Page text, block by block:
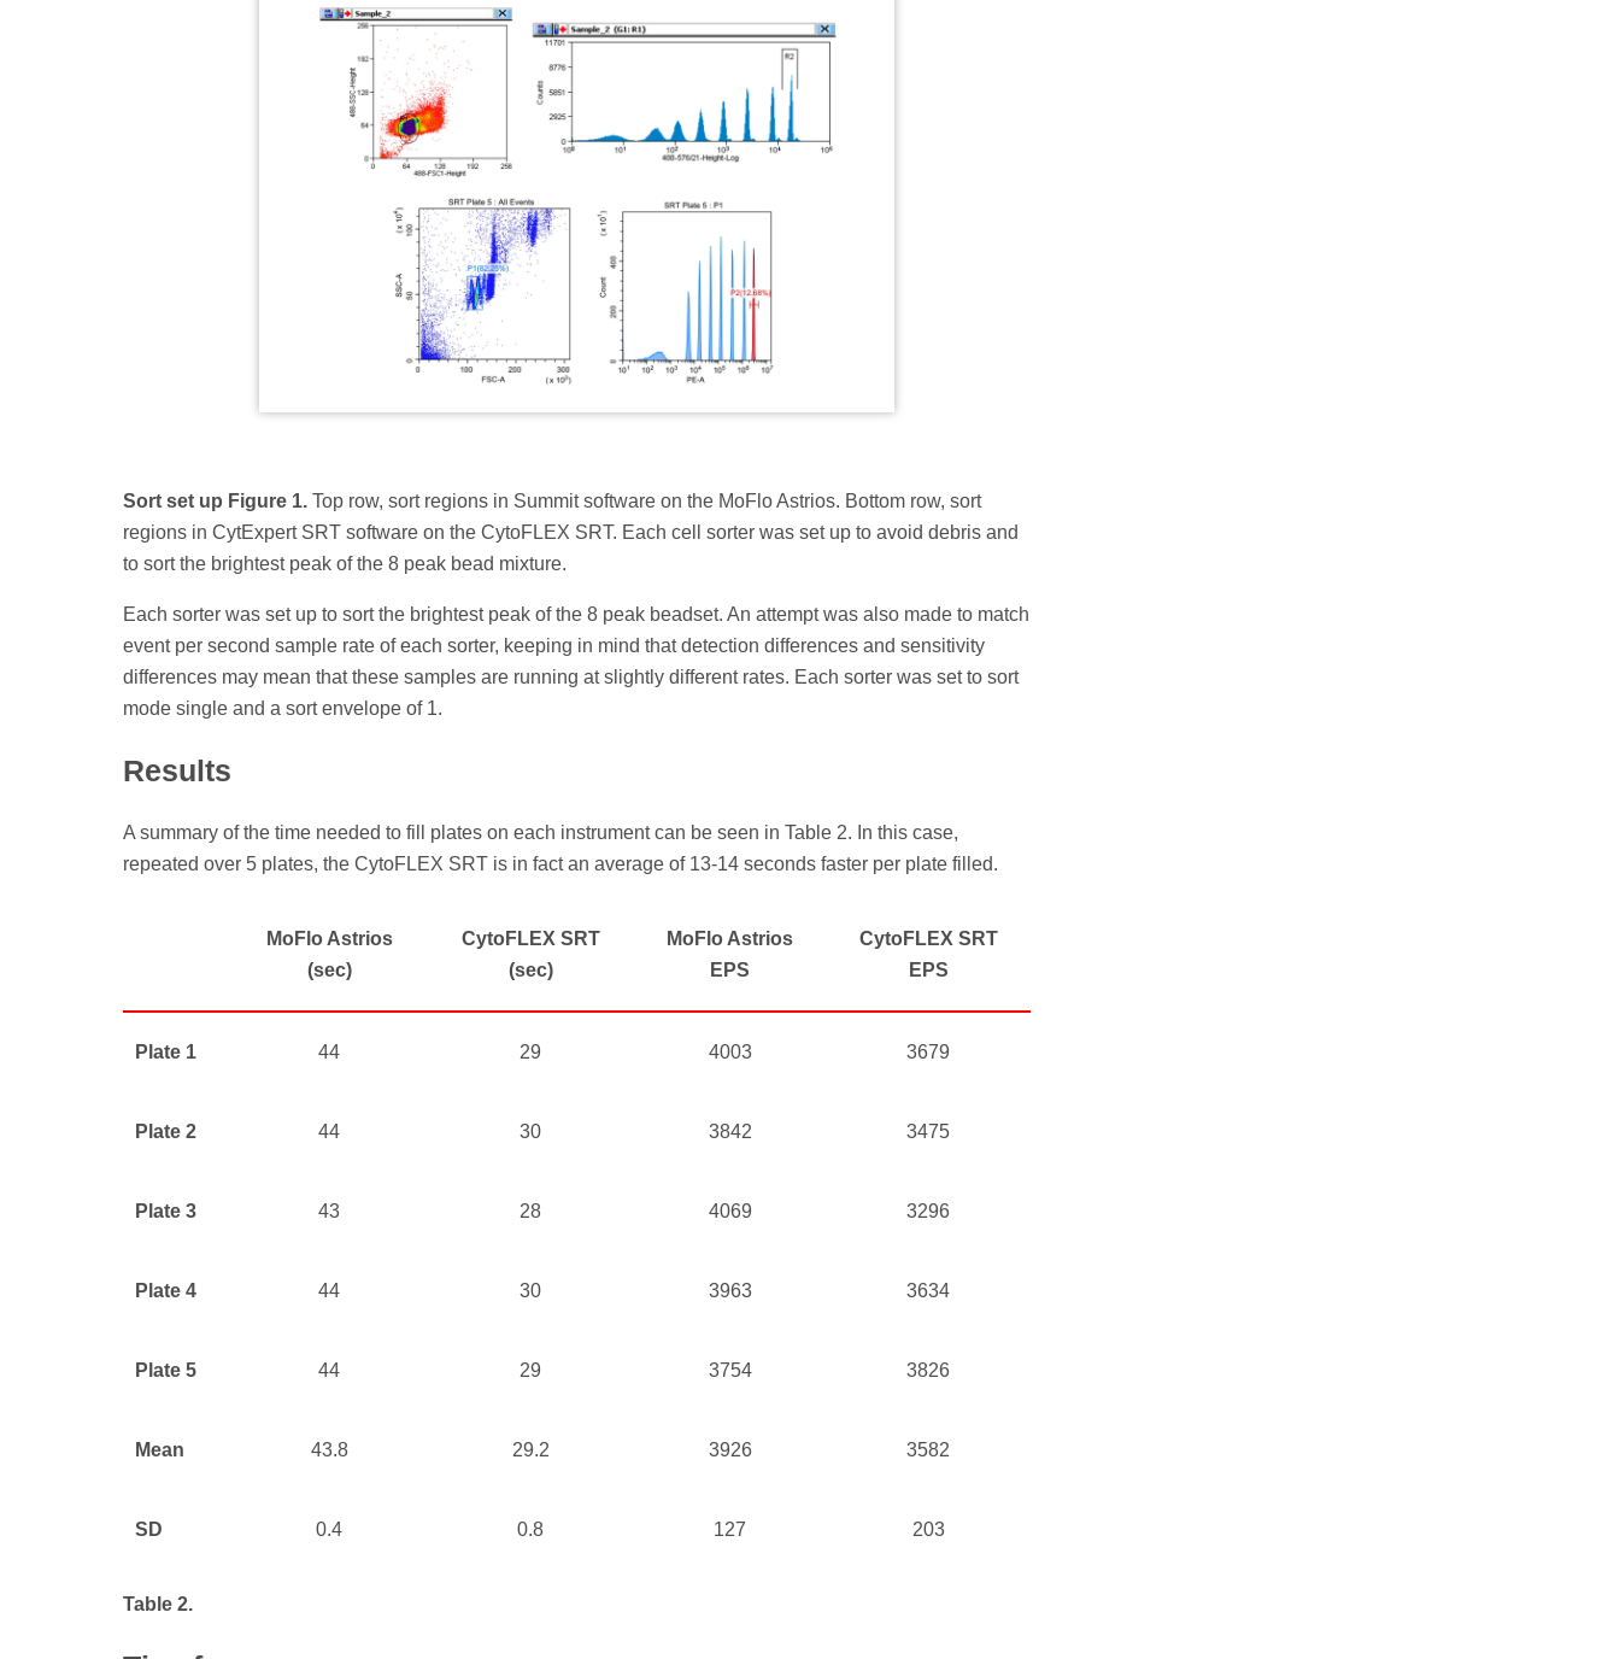
Sort set up Figure 1. Top row, sort regions in Summit software on the MoFlo Astrios. Bottom row, sort
regions in CytExpert SRT software on the CytoFLEX SRT. Each cell sorter was set up to avoid debris and
to sort the brightest peak of the 8 peak bead mixture.
Each sorter was set up to sort the brightest peak of the 8 peak beadset. An attempt was also made to match
event per second sample rate of each sorter, keeping in mind that detection differences and sensitivity
differences may mean that these samples are running at slightly different rates. Each sorter was set to sort
mode single and a sort envelope of 1.
Results
A summary of the time needed to fill plates on each instrument can be seen in Table 2. In this case,
repeated over 5 plates, the CytoFLEX SRT is in fact an average of 13-14 seconds faster per plate filled.
MoFlo Astrios
(sec)
CytoFLEX SRT
(sec)
MoFlo Astrios
EPS
CytoFLEX SRT
EPS
Plate 1 44 29 4003 3679
Plate 2 44 30 3842 3475
Plate 3 43 28 4069 3296
Plate 4 44 30 3963 3634
Plate 5 44 29 3754 3826
Mean 43.8 29.2 3926 3582
SD 0.4 0.8 127 203
Table 2.